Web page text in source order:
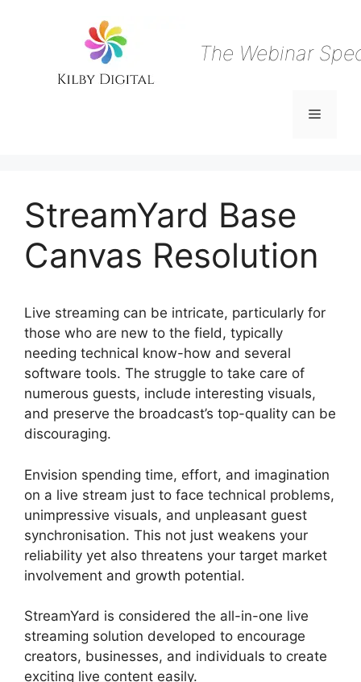
The Webinar
Menu
StreamYard Base
Canvas Resolution
Live streaming can be intricate, particularly for
those who are new to the field, typically
needing technical know-how and several
software tools. The struggle to take care of
numerous guests, include interesting visuals,
and preserve the broadcast’s top-quality can be
discouraging.
Envision spending time, effort, and imagination
on a live stream just to face technical problems,
unimpressive visuals, and unpleasant guest
synchronisation. This not just weakens your
reliability yet also threatens your target market
involvement and growth potential.
StreamYard is considered the all-in-one live
streaming solution developed to encourage
creators, businesses, and individuals to create
exciting live content easily.